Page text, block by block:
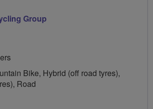
Group
Bike, Hybrid (off road tyres),
Road